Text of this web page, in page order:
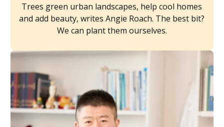
Trees green urban landscapes, help cool homes
and add beauty, writes Angie Roach. The best bit?
We can plant them ourselves.